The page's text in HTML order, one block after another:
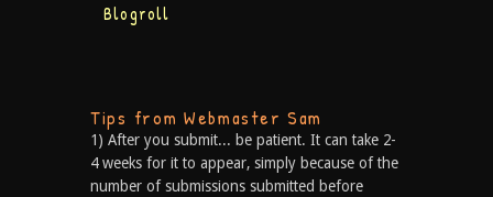
Blogroll
Tips from Webmaster Sam
1) After you submit... be patient. It can take 2-
4 weeks for it to appear, simply because of the
number of submissions submitted before